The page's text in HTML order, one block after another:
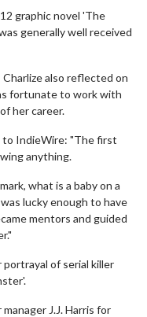
graphic novel 'The
generally well received
Charlize also reflected on
fortunate to work with
her career.
to IndieWire: "The first
anything.
what is a baby on a
lucky enough to have
mentors and guided
portrayal of serial killer
J.J. Harris for